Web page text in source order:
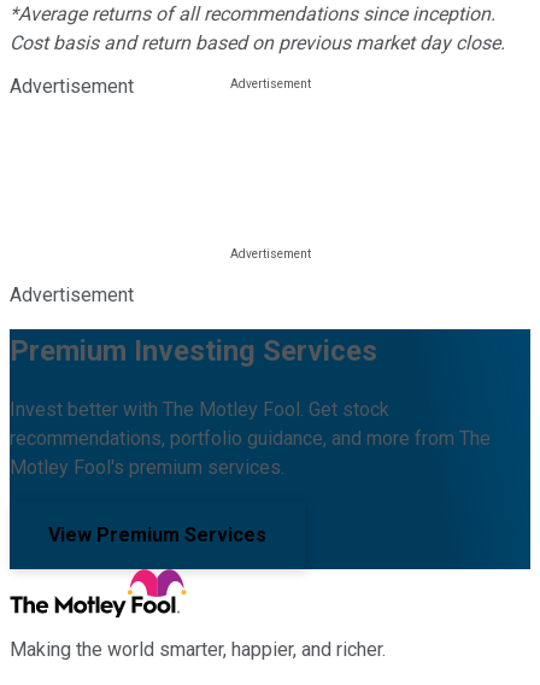
*Average returns of all recommendations since inception.
Cost basis and return based on previous market day close.
Advertisement
Advertisement
Premium Investing Services
Invest better with The Motley Fool. Get stock
recommendations, portfolio guidance, and more from The
Motley Fool's premium services.
View Premium Services
Making the world smarter, happier, and richer.